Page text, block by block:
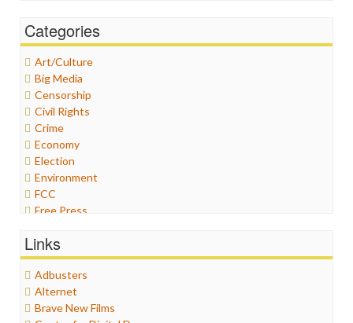
Categories
Art/Culture
Big Media
Censorship
Civil Rights
Crime
Economy
Election
Environment
FCC
Free Press
Graphix
Healthcare
Humor
Internet Freedom
Iran
Links
Adbusters
Alternet
Brave New Films